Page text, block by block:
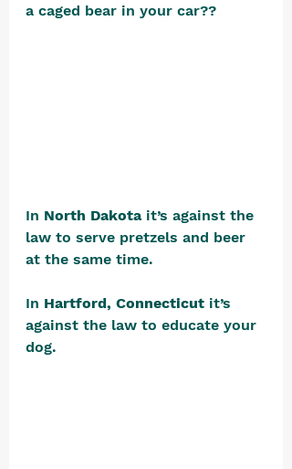
a caged bear in your car??
In North Dakota it’s against the
law to serve pretzels and beer
at the same time.
In Hartford, Connecticut it’s
against the law to educate your
dog.